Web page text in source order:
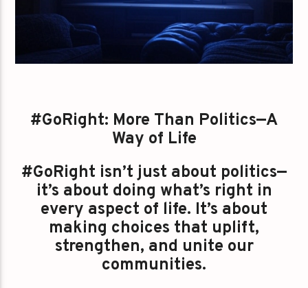
#GoRight: More Than Politics—A
Way of Life
#GoRight isn’t just about politics—
it’s about doing what’s right in
every aspect of life. It’s about
making choices that uplift,
strengthen, and unite our
communities.